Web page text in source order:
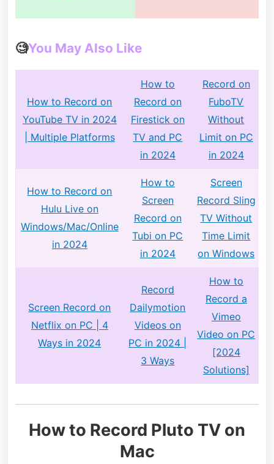
🧐You May Also Like
How to Record on
YouTube TV in 2024
| Multiple Platforms
How to
Record on
Firestick on
TV and PC
in 2024
Record on
FuboTV
Without
Limit on PC
in 2024
How to Record on
Hulu Live on
Windows/Mac/Online
in 2024
How to
Screen
Record on
Tubi on PC
in 2024
Screen
Record Sling
TV Without
Time Limit
on Windows
Screen Record on
Netflix on PC | 4
Ways in 2024
Record
Dailymotion
Videos on
PC in 2024 |
3 Ways
How to
Record a
Vimeo
Video on PC
[2024
Solutions]
How to Record Pluto TV on
Mac